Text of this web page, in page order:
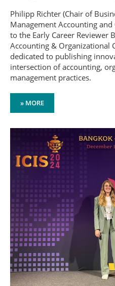
Philipp Richter (Chair of
Management Accounting
to the Early Career Reviewer
Accounting & Organizational
dedicated to publishing
intersection of accounting,
management practices.
» MORE